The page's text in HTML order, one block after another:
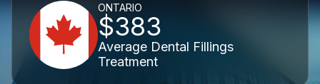
ONTARIO
$383
Average Dental Fillings
Treatment